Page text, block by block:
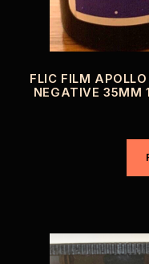
FLIC FILM
NEGATIVE 35MM